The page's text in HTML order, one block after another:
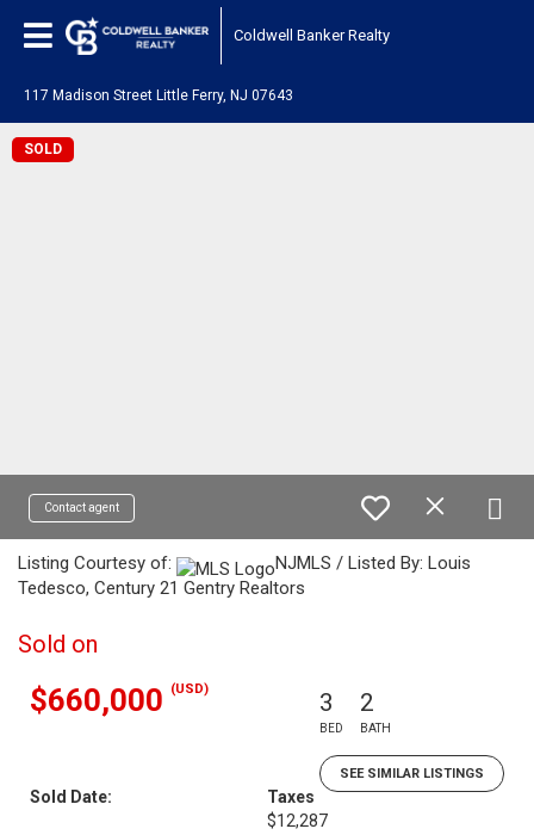
Coldwell Banker Realty
117 Madison Street Little Ferry, NJ 07643
SOLD
Contact agent
Listing Courtesy of:
NJMLS / Listed By: Louis
Tedesco, Century 21 Gentry Realtors
Sold on
$660,000 (USD) 3
BED
2
BATH
SEE SIMILAR LISTINGS
Sold Date:
Taxes
$12,287